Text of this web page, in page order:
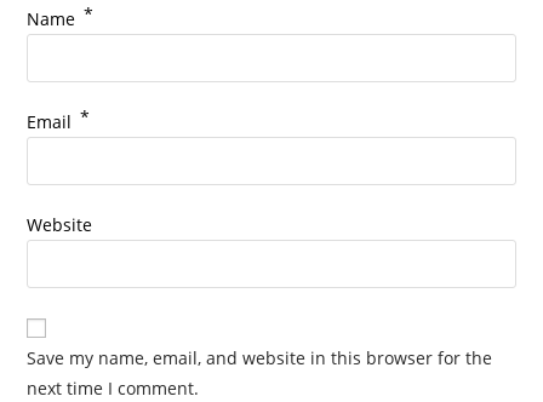
Name *
Email *
Website
Save my name, email, and website in this browser for the
next time I comment.